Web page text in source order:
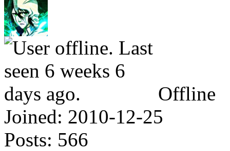
Offline
Joined: 2010-12-25
Posts: 566